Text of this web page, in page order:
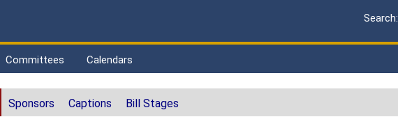
Search:
Committees Calendars
Sponsors Captions Bill Stages